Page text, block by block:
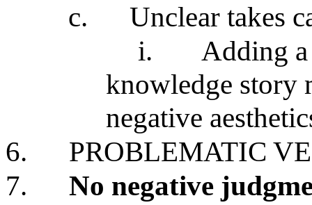
c.
Unclear takes
i.
Adding
knowledge story
negative
6.
PROBLEMATIC
7.
No negative